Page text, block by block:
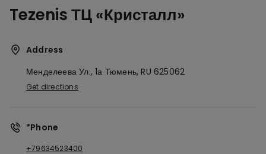
Tezenis ТЦ «Кристалл»
Address
Менделеева Ул., 1а Тюмень, RU625062
Get directions
*Phone
+79634523400